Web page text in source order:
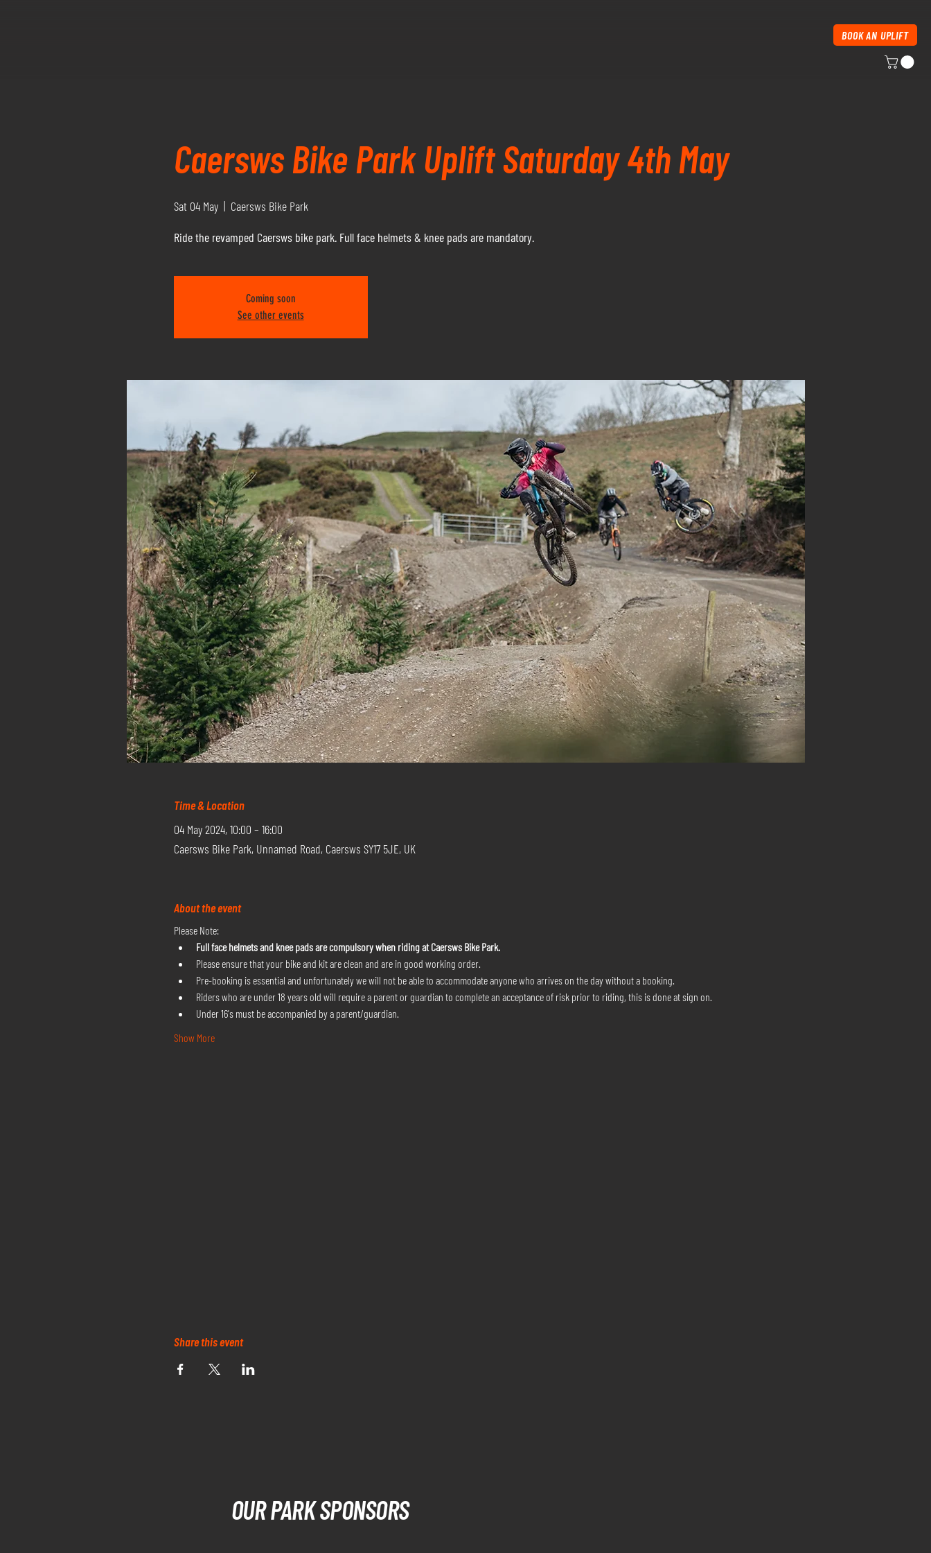
BOOK AN UPLIFT
Caersws Bike Park Uplift Saturday 4th May
Sat 04 May
  |
Caersws Bike Park
Ride the revamped Caersws bike park. Full face helmets & knee pads are mandatory.
Coming soon
See other events
Time & Location
04 May 2024, 10:00 – 16:00
Caersws Bike Park, Unnamed Road, Caersws SY17 5JE, UK
About the event
Please Note:
Full face helmets and knee pads are compulsory when riding at Caersws Bike Park.
Please ensure that your bike and kit are clean and are in good working order.
Pre-booking is essential and unfortunately we will not be able to accommodate anyone who arrives on the day without a booking.
Riders who are under 18 years old will require a parent or guardian to complete an acceptance of risk prior to riding, this is done at sign on.
Under 16's must be accompanied by a parent/guardian.
Show More
Share this event
OUR PARK SPONSORS